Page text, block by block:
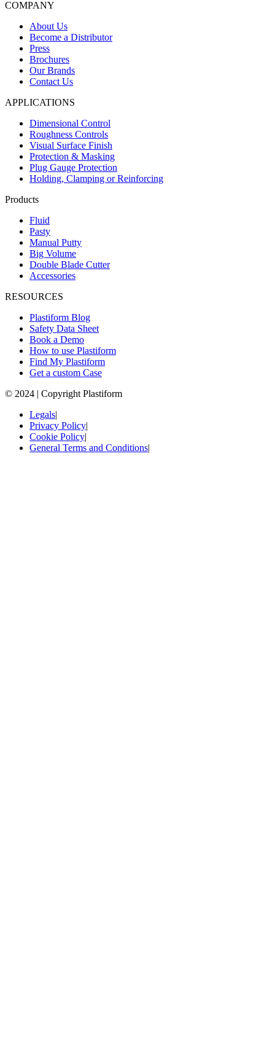
COMPANY
About Us
Become a Distributor
Press
Brochures
Our Brands
Contact Us
APPLICATIONS
Dimensional Control
Roughness Controls
Visual Surface Finish
Protection & Masking
Plug Gauge Protection
Holding, Clamping or Reinforcing
Products
Fluid
Pasty
Manual Putty
Big Volume
Double Blade Cutter
Accessories
RESOURCES
Plastiform Blog
Safety Data Sheet
Book a Demo
How to use Plastiform
Find My Plastiform
Get a custom Case
© 2024 | Copyright Plastiform
Legals|
Privacy Policy|
Cookie Policy|
General Terms and Conditions|